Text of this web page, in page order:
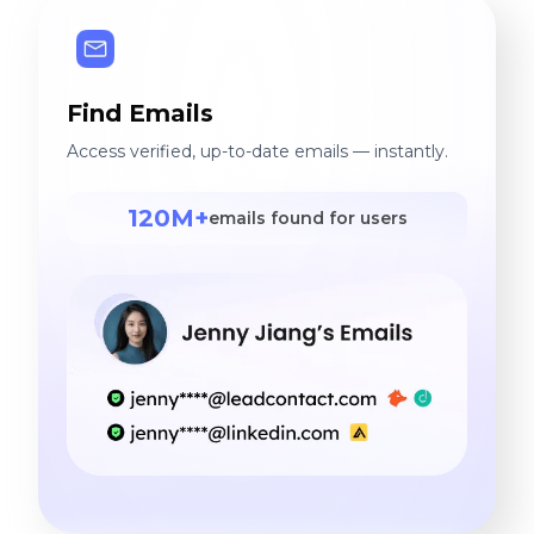
Find Emails
Access verified, up-to-date emails — instantly.
120M+emails found for users